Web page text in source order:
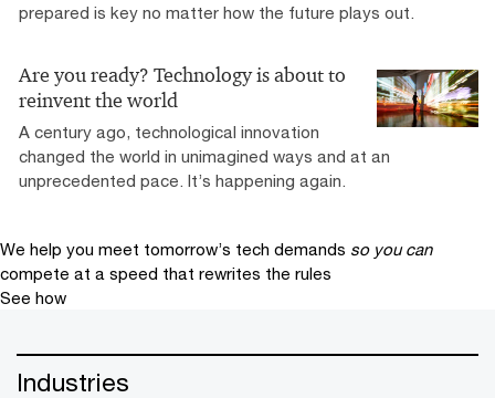
prepared is key no matter how the future plays out.
Are you ready? Technology is about to
reinvent the world
A century ago, technological innovation
changed the world in unimagined ways and at an
unprecedented pace. It’s happening again.
We help you meet tomorrow’s tech demands so you can
compete at a speed that rewrites the rules
See how
Industries